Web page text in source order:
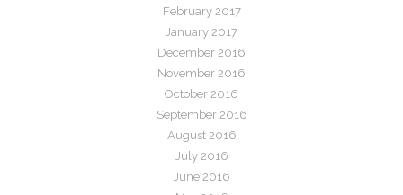
February 2017
January 2017
December 2016
November 2016
October 2016
September 2016
August 2016
July 2016
June 2016